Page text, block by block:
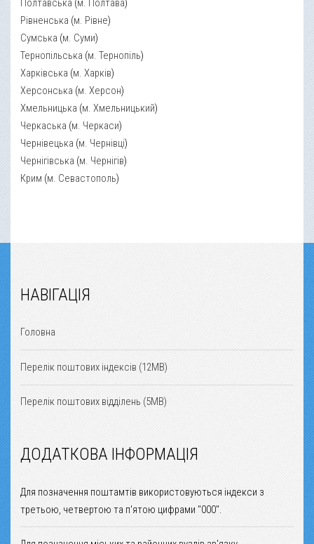
Полтавська (м. Полтава)
Рівненська (м. Рівне)
Сумська (м. Суми)
Тернопільська (м. Тернопіль)
Харківська (м. Харків)
Херсонська (м. Херсон)
Хмельницька (м. Хмельницький)
Черкаська (м. Черкаси)
Чернівецька (м. Чернівці)
Чернігівська (м. Чернігів)
Крим (м. Севастополь)
НАВІГАЦІЯ
Головна
Перелік поштових індексів (12MB)
Перелік поштових відділень (5MB)
ДОДАТКОВА ІНФОРМАЦІЯ
Для позначення поштамтів використовуються індекси з
третьою, четвертою та п'ятою цифрами "000".